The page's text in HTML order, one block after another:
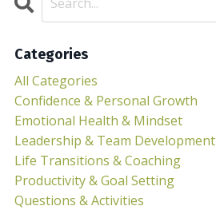
Categories
All Categories
Confidence & Personal Growth
Emotional Health & Mindset
Leadership & Team Development
Life Transitions & Coaching
Productivity & Goal Setting
Questions & Activities